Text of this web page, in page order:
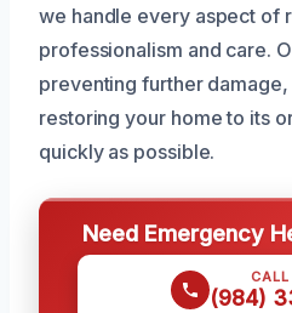
we handle every aspect of
professionalism and care.
preventing further
restoring your home to its
quickly as possible.
Need Emergency
CALL
(984)